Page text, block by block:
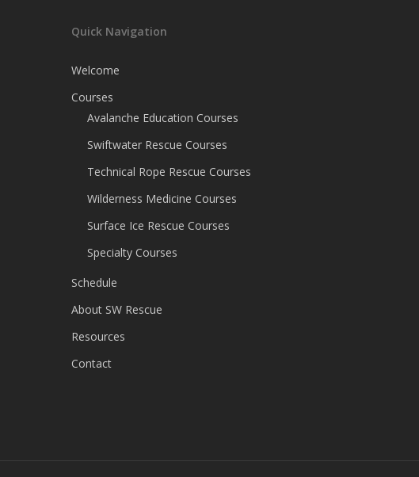
Quick Navigation
Welcome
Courses
Avalanche Education Courses
Swiftwater Rescue Courses
Technical Rope Rescue Courses
Wilderness Medicine Courses
Surface Ice Rescue Courses
Specialty Courses
Schedule
About SW Rescue
Resources
Contact